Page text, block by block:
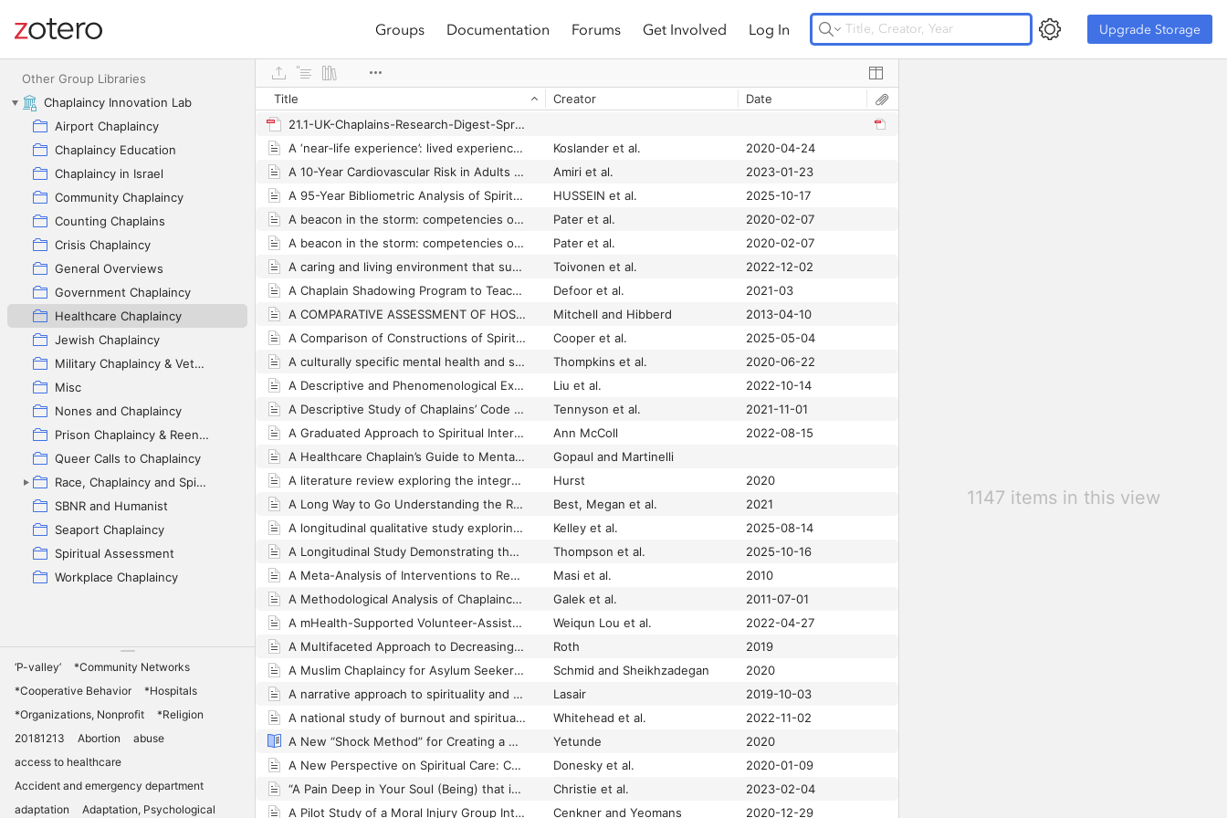
Site navigation
Groups Documentation Forums Get Involved Log In Upgrade Storage Upgrade Storage
Other Group Libraries
Chaplaincy Innovation Lab
Airport Chaplaincy
Chaplaincy Education
Chaplaincy in Israel
Community Chaplaincy
Counting Chaplains
Crisis Chaplaincy
General Overviews
Government Chaplaincy
Healthcare Chaplaincy
Jewish Chaplaincy
Military Chaplaincy & Veterans
Misc
Nones and Chaplaincy
Prison Chaplaincy & Reentry
Queer Calls to Chaplaincy
Race, Chaplaincy and Spiritual Care (backup)
SBNR and Humanist
Seaport Chaplaincy
Spiritual Assessment
Workplace Chaplaincy
‘P-valley’
*Community Networks
*Cooperative Behavior
*Hospitals
*Organizations, Nonprofit
*Religion
20181213
Abortion
abuse
access to healthcare
Accident and emergency department
adaptation
Adaptation, Psychological
Title Creator
Date
21.1-UK-Chaplains-Research-Digest-Spring.pdf
A ‘near‐life experience’: lived experiences of spirituality from the perspective of people who have been subject to inpatient psychiatric care
Koslander et al.
2020-04-24
A 10-Year Cardiovascular Risk in Adults with Different Levels of Spiritual Health: Tehran Lipid and Glucose Study
Amiri et al.
2023-01-23
A 95-Year Bibliometric Analysis of Spiritual Health Research Within the Scopus Database
HUSSEIN et al.
2025-10-17
A beacon in the storm: competencies of healthcare chaplains in the accident and emergency department
Pater et al.
2020-02-07
A beacon in the storm: competencies of healythcare chaplains in the accident and emergency department
Pater et al.
2020-02-07
A caring and living environment that supports the spirituality of older people with dementia: A hermeneutic phenomenological study
Toivonen et al.
2022-12-02
A Chaplain Shadowing Program to Teach Compassionate Care Among Physicians-in-Training
Defoor et al.
2021-03
A COMPARATIVE ASSESSMENT OF HOSPICE CHAPLAINCY SERVICES
Mitchell and Hibberd
2013-04-10
A Comparison of Constructions of Spirituality in an Australian Nursing Context
Cooper et al.
2025-05-04
A culturally specific mental health and spirituality approach for African Americans facing the COVID-19 pandemic
Thompkins et al.
2020-06-22
A Descriptive and Phenomenological Exploration of the Spiritual Needs of Chinese Children Hospitalized with Cancer
Liu et al.
2022-10-14
A Descriptive Study of Chaplains’ Code Blue Responses
Tennyson et al.
2021-11-01
A Graduated Approach to Spiritual Intervention in Health and Long-Term Care
Ann McColl
2022-08-15
A Healthcare Chaplain’s Guide to Mental Health Chaplaincy for Geriatric Patients in the United States
Gopaul and Martinelli
A literature review exploring the integration of minority faiths and beliefs within NHS hospital chaplaincy.
Hurst
2020
A Long Way to Go Understanding the Role of Chaplaincy? A Critical Reflection on the Findings of the Survey Examining Chaplaincy Responses to Covid-19
Best, Megan et al.
2021
A longitudinal qualitative study exploring how workplace factors impact family physicians' provision of spiritual care during comprehensive patient care: implications for burnout prevention and policy
Kelley et al.
2025-08-14
A Longitudinal Study Demonstrating the Influence of Chaplaincy Services, Religiosity, and Spirituality on Health Outcomes of Individuals with Chronic Disabilities in a US Sample
Thompson et al.
2025-10-16
A Meta-Analysis of Interventions to Reduce Loneliness
Masi et al.
2010
A Methodological Analysis of Chaplaincy Research: 2000–2009
Galek et al.
2011-07-01
A mHealth-Supported Volunteer-Assisted Spiritual Well-Being Intervention for Discharged Older Patients: A Tripartite Collaboration
Weiqun Lou et al.
2022-04-27
A Multifaceted Approach to Decreasing Burnout and Increasing Staff Engagement in Adult Critical Care
Roth
2019
A Muslim Chaplaincy for Asylum Seekers? Results from an Evaluation Research Study
Schmid and Sheikhzadegan
2020
A narrative approach to spirituality and spiritual care in health care
Lasair
2019-10-03
A national study of burnout and spiritual health in UK general practitioners during the COVID-19 pandemic
Whitehead et al.
2022-11-02
A New “Shock Method” for Creating a Compassionate Health Care Team
Yetunde
2020
A New Perspective on Spiritual Care: Collaborative Chaplaincy and Nursing Practice
Donesky et al.
2020-01-09
“A Pain Deep in Your Soul (Being) that is Not Physical:” Assessing Spiritual Pain in Integrative Oncology Consultations
Christie et al.
2023-02-04
A Pilot Study of a Moral Injury Group Intervention Co‐Facilitated by a Chaplain and Psychologist
Cenkner and Yeomans 2020-12-29
1147 items in this view